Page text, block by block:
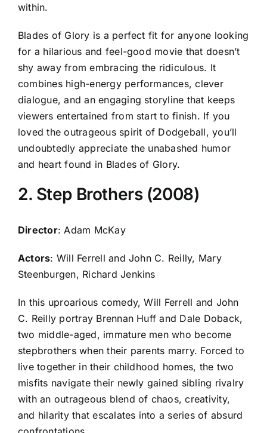
within.
Blades of Glory is a perfect fit for anyone looking
for a hilarious and feel-good movie that doesn’t
shy away from embracing the ridiculous. It
combines high-energy performances, clever
dialogue, and an engaging storyline that keeps
viewers entertained from start to finish. If you
loved the outrageous spirit of Dodgeball, you’ll
undoubtedly appreciate the unabashed humor
and heart found in Blades of Glory.
2. Step Brothers (2008)
Director: Adam McKay
Actors: Will Ferrell and John C. Reilly, Mary
Steenburgen, Richard Jenkins
In this uproarious comedy, Will Ferrell and John
C. Reilly portray Brennan Huff and Dale Doback,
two middle-aged, immature men who become
stepbrothers when their parents marry. Forced to
live together in their childhood homes, the two
misfits navigate their newly gained sibling rivalry
with an outrageous blend of chaos, creativity,
and hilarity that escalates into a series of absurd